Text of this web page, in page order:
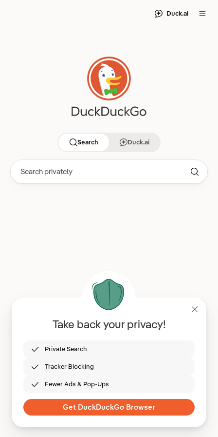
Duck.ai
Search Duck.ai
Take back your privacy!
Private Search
Tracker Blocking
Fewer Ads & Pop-Ups
Get DuckDuckGo Browser